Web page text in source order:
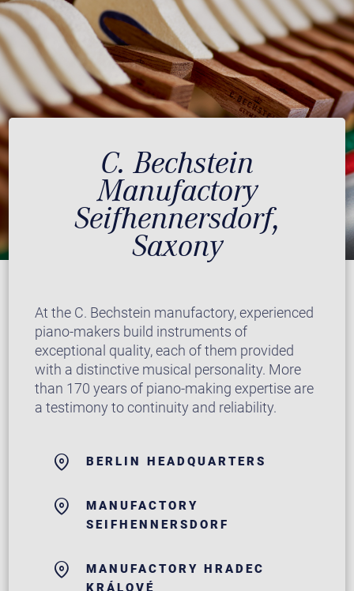
C. Bechstein
Manufactory
Seifhennersdorf,
Saxony
At the C. Bechstein manufactory, experienced
piano-makers build instruments of
exceptional quality, each of them provided
with a distinctive musical personality. More
than 170 years of piano-making expertise are
a testimony to continuity and reliability.
BERLIN HEADQUARTERS
MANUFACTORY
SEIFHENNERSDORF
MANUFACTORY HRADEC